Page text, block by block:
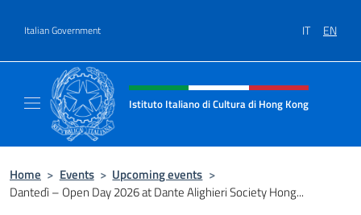
Italian Government IT EN
Header, social and menu of site
Istituto Italiano di Cultura di Hong Kong
Home > Events > Upcoming events >
Dantedì – Open Day 2026 at Dante Alighieri Society Hong...